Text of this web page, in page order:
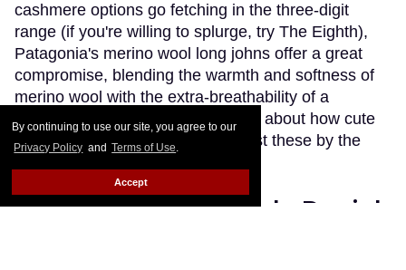
By continuing to use our site, you agree to our
Privacy Policy and Terms of Use.
Accept
cashmere options go fetching in the three-digit
range (if you're willing to splurge, try The Eighth),
Patagonia's merino wool long johns offer a great
compromise, blending the warmth and softness of
merino wool with the extra-breathability of a
trademarked Capilene fibre. Think about how cute
(and comfy) you'll look wearing just these by the
Instaboy of the Week: Daniel